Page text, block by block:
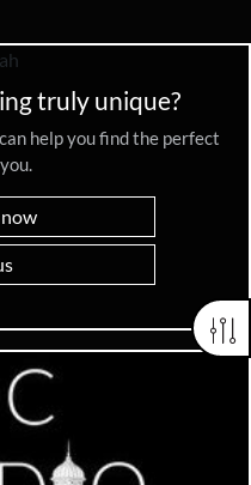
truly unique?
help you find the perfect
now